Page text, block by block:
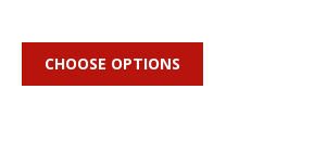
CHOOSE OPTIONS